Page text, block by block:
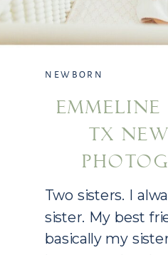
Two sisters. I
sister. My best
basically my
EMMELINE
TX
NEWBORN